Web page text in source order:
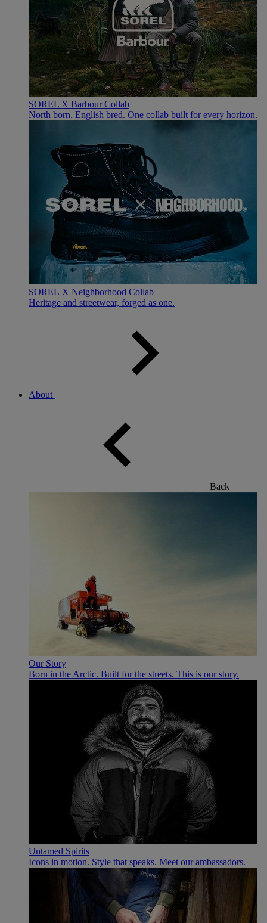
SOREL X Barbour Collab
North born. English bred. One collab built for every horizon.
SOREL X Neighborhood Collab
Heritage and streetwear, forged as one.
About
Back
Our Story
Born in the Arctic. Built for the streets. This is our story.
Untamed Spirits
Icons in motion. Style that speaks. Meet our ambassadors.